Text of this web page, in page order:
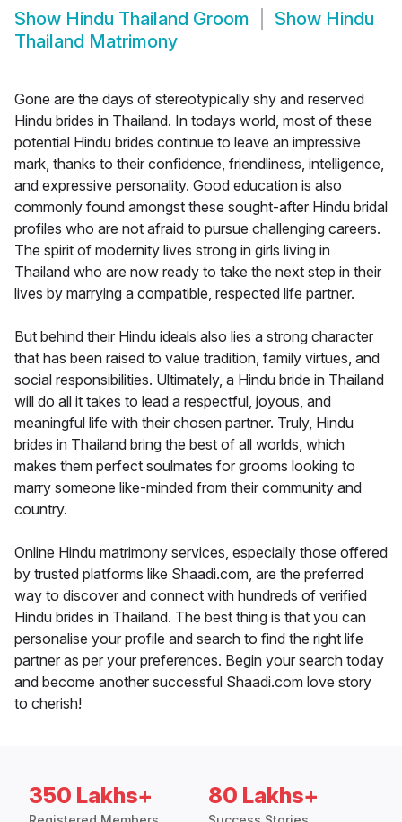
Show Hindu Thailand Groom Show Hindu
Thailand Matrimony
Gone are the days of stereotypically shy and reserved
Hindu brides in Thailand. In todays world, most of these
potential Hindu brides continue to leave an impressive
mark, thanks to their confidence, friendliness, intelligence,
and expressive personality. Good education is also
commonly found amongst these sought-after Hindu bridal
profiles who are not afraid to pursue challenging careers.
The spirit of modernity lives strong in girls living in
Thailand who are now ready to take the next step in their
lives by marrying a compatible, respected life partner.
But behind their Hindu ideals also lies a strong character
that has been raised to value tradition, family virtues, and
social responsibilities. Ultimately, a Hindu bride in Thailand
will do all it takes to lead a respectful, joyous, and
meaningful life with their chosen partner. Truly, Hindu
brides in Thailand bring the best of all worlds, which
makes them perfect soulmates for grooms looking to
marry someone like-minded from their community and
country.
Online Hindu matrimony services, especially those offered
by trusted platforms like Shaadi.com, are the preferred
way to discover and connect with hundreds of verified
Hindu brides in Thailand. The best thing is that you can
personalise your profile and search to find the right life
partner as per your preferences. Begin your search today
and become another successful Shaadi.com love story
to cherish!
350 Lakhs+ 80 Lakhs+